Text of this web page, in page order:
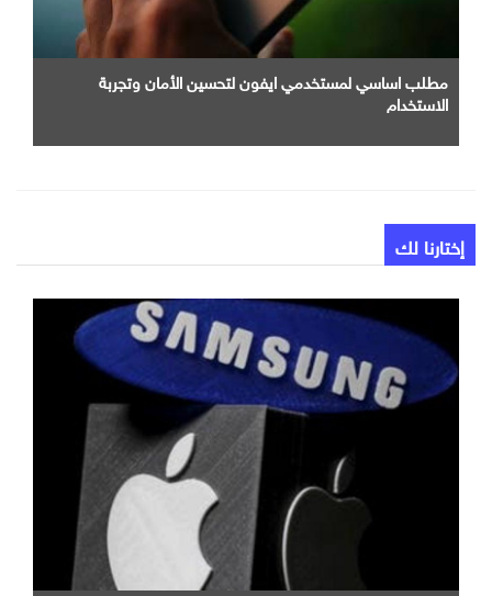
مطلب اساسي لمستخدمي ايفون لتحسين الأمان وتجربة
الاستخدام
إختارنا لك